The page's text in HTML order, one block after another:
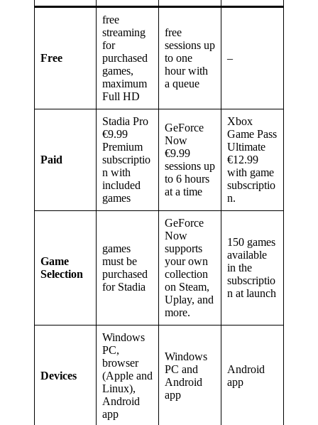
Free
free
streaming
for
purchased
games,
maximum
Full HD
free
sessions up
to one
hour with
a queue
–
Paid
Stadia Pro
€9.99
Premium
subscriptio
n with
included
games
GeForce
Now
€9.99
sessions up
to 6 hours
at a time
Xbox
Game Pass
Ultimate
€12.99
with game
subscriptio
n.
Game
Selection
games
must be
purchased
for Stadia
GeForce
Now
supports
your own
collection
on Steam,
Uplay, and
more.
150 games
available
in the
subscriptio
n at launch
Devices
Windows
PC,
browser
(Apple and
Linux),
Android
app
Windows
PC and
Android
app
Android
app